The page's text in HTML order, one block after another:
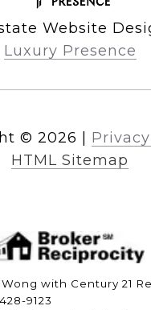
Website
Luxury Presence
© 2026
HTML Sitemap
with Century 21
9123